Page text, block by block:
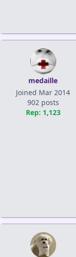
medaille
Joined Mar 2014
902 posts
Rep: 1,123